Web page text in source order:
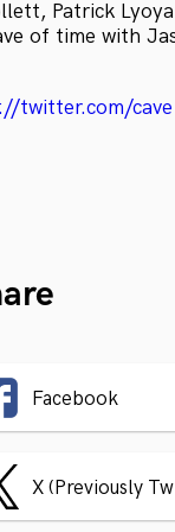
Patrick
of time with
twitter.com/
Facebook
X (Previously